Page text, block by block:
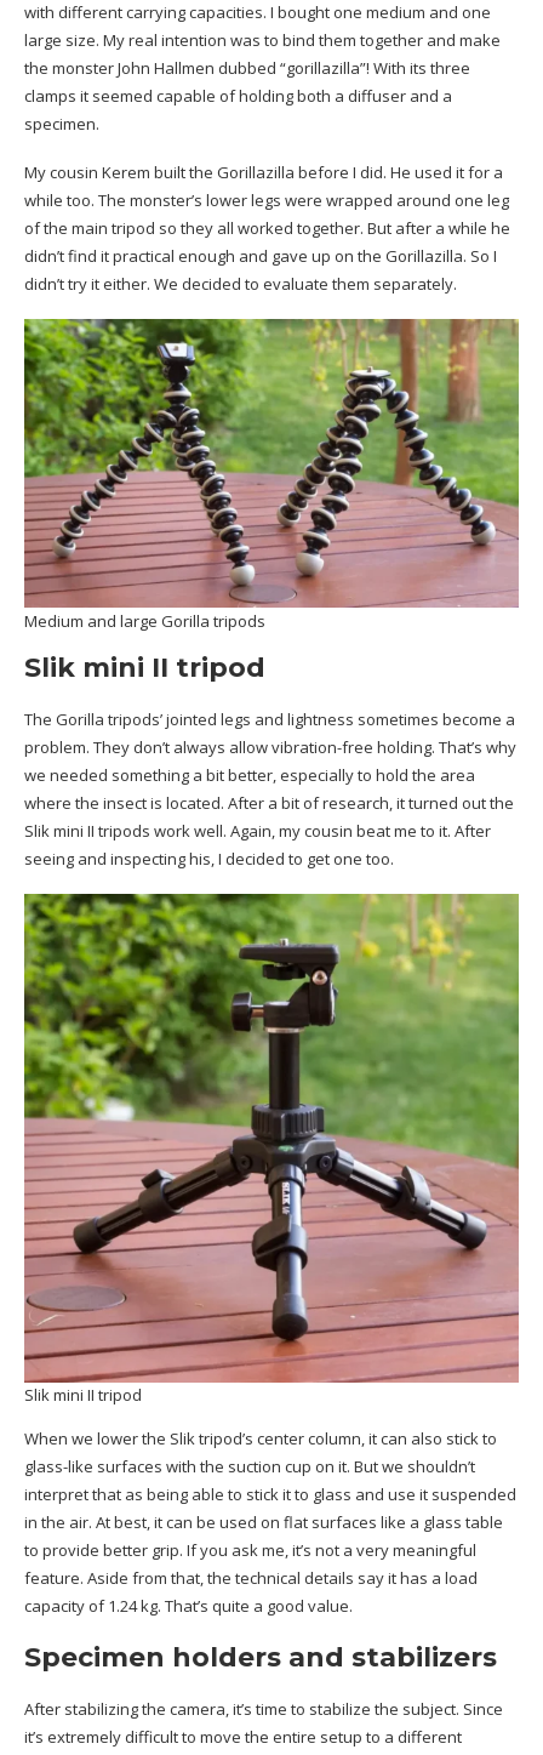
with different carrying capacities. I bought one medium and one
large size. My real intention was to bind them together and make
the monster John Hallmen dubbed “gorillazilla”! With its three
clamps it seemed capable of holding both a diffuser and a
specimen.
My cousin Kerem built the Gorillazilla before I did. He used it for a
while too. The monster’s lower legs were wrapped around one leg
of the main tripod so they all worked together. But after a while he
didn’t find it practical enough and gave up on the Gorillazilla. So I
didn’t try it either. We decided to evaluate them separately.
Medium and large Gorilla tripods
Slik mini II tripod
The Gorilla tripods’ jointed legs and lightness sometimes become a
problem. They don’t always allow vibration-free holding. That’s why
we needed something a bit better, especially to hold the area
where the insect is located. After a bit of research, it turned out the
Slik mini II tripods work well. Again, my cousin beat me to it. After
seeing and inspecting his, I decided to get one too.
Slik mini II tripod
When we lower the Slik tripod’s center column, it can also stick to
glass-like surfaces with the suction cup on it. But we shouldn’t
interpret that as being able to stick it to glass and use it suspended
in the air. At best, it can be used on flat surfaces like a glass table
to provide better grip. If you ask me, it’s not a very meaningful
feature. Aside from that, the technical details say it has a load
capacity of 1.24 kg. That’s quite a good value.
Specimen holders and stabilizers
After stabilizing the camera, it’s time to stabilize the subject. Since
it’s extremely difficult to move the entire setup to a different